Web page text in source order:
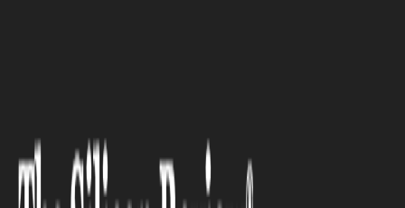
LEGAL
What You Need to Know About